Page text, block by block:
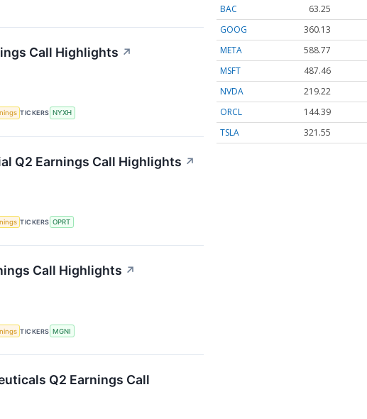
Call Highlights ↗
TICKERS NYXH
Q2 Earnings Call Highlights ↗
TICKERS OPRT
Call Highlights ↗
TICKERS MGNI
Q2 Earnings Call
BAC
63.25
GOOG
360.13
META
588.77
MSFT
487.46
NVDA
219.22
ORCL
144.39
TSLA
321.55